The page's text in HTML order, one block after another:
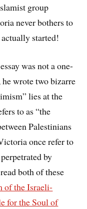
group
never bothers to
started!
was not a one-
wrote two bizarre
lies at the
to as “the
Palestinians
once refer to
by
both of these
of the Israeli-
for the Soul of